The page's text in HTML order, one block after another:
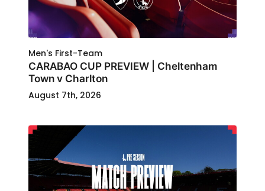
Men's First-Team
CARABAO CUP PREVIEW | Cheltenham
Town v Charlton
August 7th, 2026